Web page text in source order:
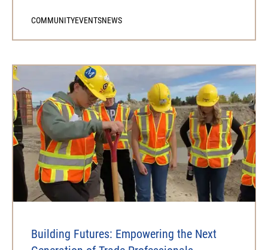
COMMUNITYEVENTSNEWS
Building Futures: Empowering the Next